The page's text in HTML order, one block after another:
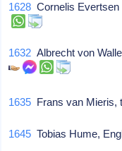
1628 Cornelis
1632 Albrecht von
1635 Frans van Mieris,
1645 Tobias Hume,